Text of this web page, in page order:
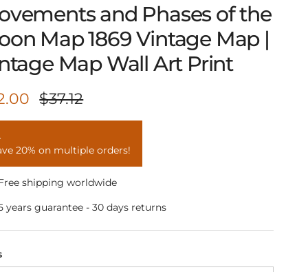
and Phases of the
Map 1869 Vintage Map |
Map Wall Art Print
priceRegular price
$37.12
20% on multiple orders!
shipping worldwide
years guarantee - 30 days returns